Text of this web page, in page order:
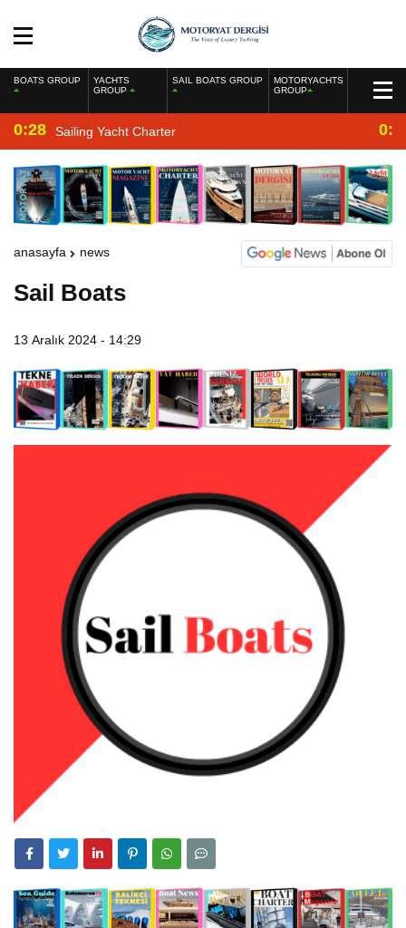
BOATS GROUP
YACHTS
GROUP
SAIL BOATS GROUP
MOTORYACHTS
GROUP
0:28 Sailing Yacht Charter
anasayfa news
Sail Boats
13 Aralık 2024 - 14:29